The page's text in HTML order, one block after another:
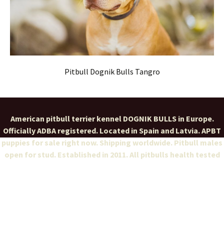
Pitbull Dognik Bulls Tangro
American pitbull terrier kennel DOGNIK BULLS in Europe.
Officially ADBA registered. Located in Spain and Latvia. APBT
puppies for sale right now. Shipping worldwide. Pitbull males
open for stud. Established in 2011. All pitbulls health tested